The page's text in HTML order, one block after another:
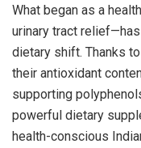
What began as a
urinary tract
dietary shift. Thanks
their antioxidant
supporting
powerful dietary
health-conscious